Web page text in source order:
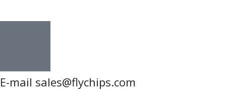
E-mail sales@flychips.com